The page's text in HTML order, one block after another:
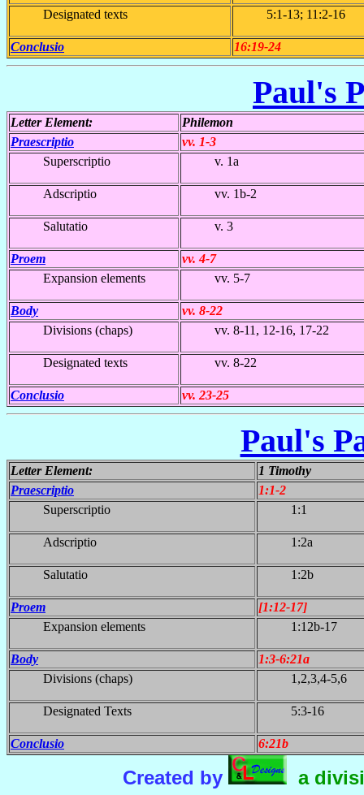
Designated texts 5:1-13; 11:2-16
Conclusio 16:19-24
Paul's
Letter Element:
Philemon
Praescriptio
vv. 1-3
Superscriptio
v. 1a
Adscriptio vv. 1b-2
Salutatio v. 3
Proem
vv. 4-7
Expansion elements
vv. 5-7
Body
vv. 8-22
Divisions (chaps)
vv. 8-11, 12-16, 17-22
Designated texts vv. 8-22
Conclusio vv. 23-25
Paul's
Letter Element:
1 Timothy
Praescriptio
1:1-2
Superscriptio
1:1
Adscriptio 1:2a
Salutatio 1:2b
Proem
[1:12-17]
Expansion elements
1:12b-17
Body
1:3-6:21a
Divisions (chaps)
1,2,3,4-5,6
Designated Texts 5:3-16
Conclusio 6:21b
Created by a